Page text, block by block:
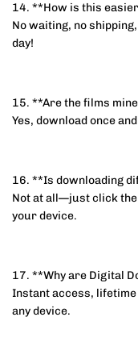
14. **How is this
No waiting, no
day!
15. **Are the films
Yes, download once
16. **Is downloading
Not at all—just click the
your device.
17. **Why are Digital
Instant access,
any device.